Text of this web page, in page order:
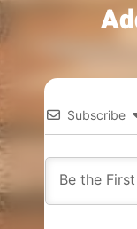
Subscribe